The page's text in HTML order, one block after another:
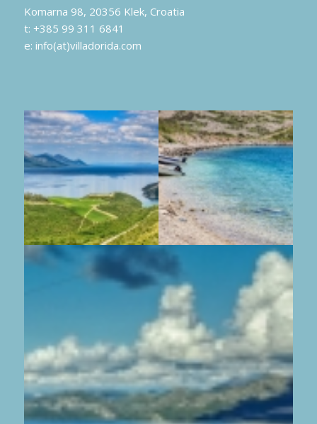
Komarna 98, 20356 Klek, Croatia
t: +385 99 311 6841
e: info(at)villadorida.com